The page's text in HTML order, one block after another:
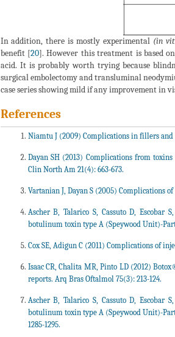
In addition, there is mostly experimental (in
benefit [20]. However this treatment is based
acid. It is probably worth trying because
surgical embolectomy and transluminal
case series showing mild if any improvement in
References
Niamtu J (2009) Complications in fillers and
Dayan SH (2013) Complications from
Clin North Am 21(4): 663-673.
Vartanian J, Dayan S (2005) Complications
Ascher B, Talarico S, Cassuto D, Escobar
botulinum toxin type A (Speywood Unit)-
Cox SE, Adigun C (2011) Complications of
Isaac CR, Chalita MR, Pinto LD (2012)
reports. Arq Bras Oftalmol 75(3): 213-124.
Ascher B, Talarico S, Cassuto D, Escobar
botulinum toxin type A (Speywood Unit)-
1285-1295.